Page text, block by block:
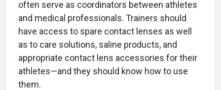
often serve as coordinators between athletes
and medical professionals. Trainers should
have access to spare contact lenses as well
as to care solutions, saline products, and
appropriate contact lens accessories for their
athletes—and they should know how to use
them.